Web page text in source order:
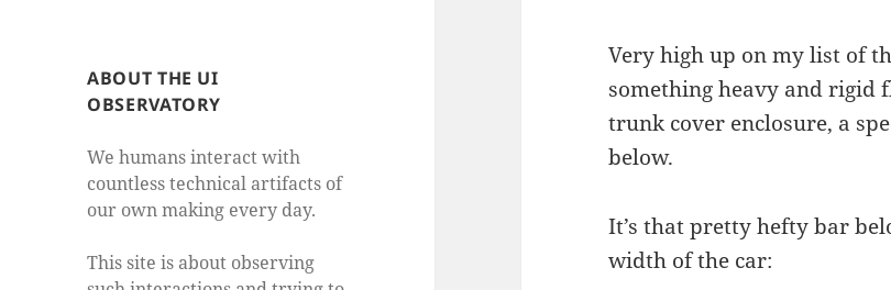
ABOUT THE UI
OBSERVATORY
We humans interact with
countless technical artifacts of
our own making every day.
This site is about observing
Very high up on my list of
something heavy and rigid
trunk cover enclosure, a
below.
It’s that pretty hefty bar
width of the car: